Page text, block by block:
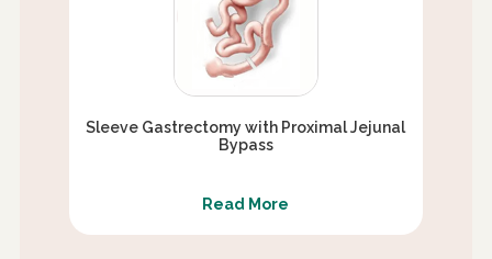
Sleeve Gastrectomy with Proximal Jejunal
Bypass
Read More